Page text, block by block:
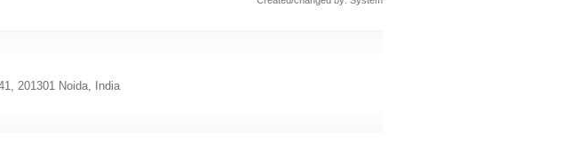
201301 Noida, India